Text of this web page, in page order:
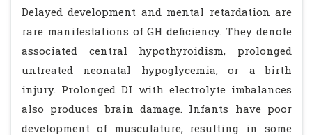
Delayed development and mental retardation are
rare manifestations of GH deficiency. They denote
associated central hypothyroidism, prolonged
untreated neonatal hypoglycemia, or a birth
injury. Prolonged DI with electrolyte imbalances
also produces brain damage. Infants have poor
development of musculature, resulting in some